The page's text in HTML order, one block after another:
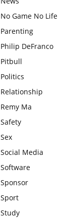
No Game No Life
Parenting
Philip DeFranco
Pitbull
Politics
Relationship
Remy Ma
Safety
Sex
Social Media
Software
Sponsor
Sport
Study